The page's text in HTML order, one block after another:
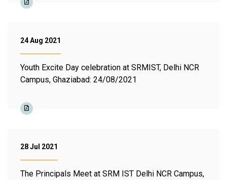
24 Aug 2021
Youth Excite Day celebration at SRMIST, Delhi NCR
Campus, Ghaziabad: 24/08/2021
28 Jul 2021
The Principals Meet at SRM IST Delhi NCR Campus,